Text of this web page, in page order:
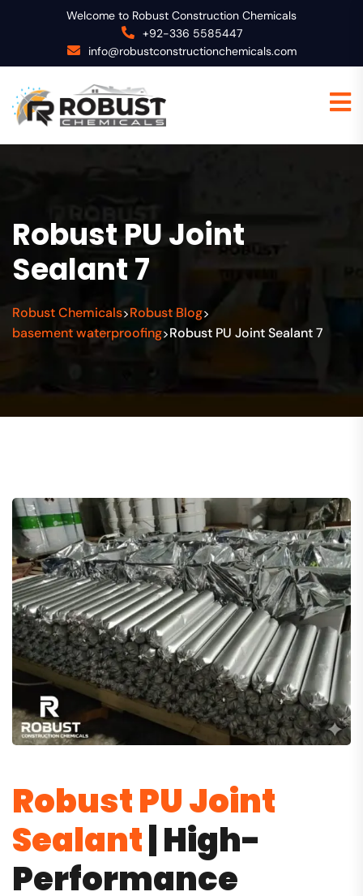
Welcome to Robust Construction Chemicals
+92-336 5585447
info@robustconstructionchemicals.com
Robust PU Joint
Sealant 7
Robust Chemicals>Robust Blog>
basement waterproofing>Robust PU Joint Sealant 7
Robust PU Joint
Sealant| High-
Performance